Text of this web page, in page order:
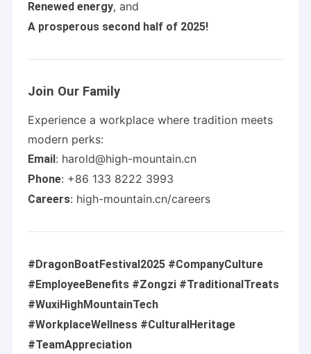
Products
Renewed energy, and
A prosperous second half of 2025!
Join Our Family
Experience a workplace where tradition meets
modern perks:
Email: harold@high-mountain.cn
Phone: +86 133 8222 3993
Careers: high-mountain.cn/careers
#DragonBoatFestival2025 #CompanyCulture
#EmployeeBenefits #Zongzi #TraditionalTreats
#WuxiHighMountainTech
#WorkplaceWellness #CulturalHeritage
#TeamAppreciation
High Mountain Chem is a professional industrial company
section engaged in special chemical production, technology
focuses on the production, trade, and research & development
of various chemical products.